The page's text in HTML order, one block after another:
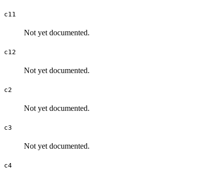
c11
Not yet documented.
c12
Not yet documented.
c2
Not yet documented.
c3
Not yet documented.
c4